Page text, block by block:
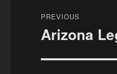
navigation
PREVIOUS
Previous
Arizona